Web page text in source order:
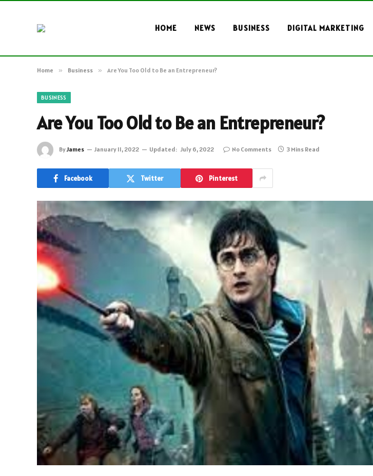
HOME NEWS BUSINESS DIGITAL MARKETING
Home » Business » Are You Too Old to Be an Entrepreneur?
BUSINESS
Are You Too Old to Be an Entrepreneur?
ByJames January 11, 2022 Updated: July 6, 2022 No Comments 3 Mins Read
Facebook Twitter Pinterest